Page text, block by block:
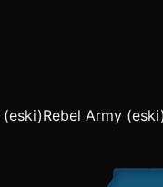
(eski)Rebel Army